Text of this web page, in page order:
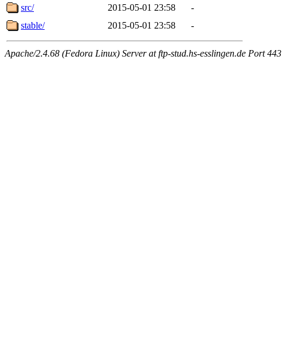
src/
2015-05-01 23:58
-
stable/
2015-05-01 23:58 -
Apache/2.4.68 (Fedora Linux) Server at ftp-stud.hs-esslingen.de Port 443